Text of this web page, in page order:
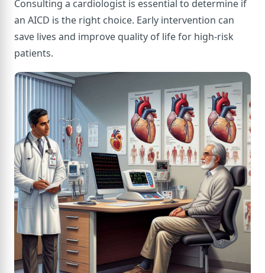
Consulting a cardiologist is essential to determine if
an AICD is the right choice. Early intervention can
save lives and improve quality of life for high-risk
patients.